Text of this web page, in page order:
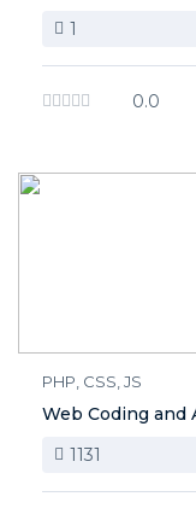
1
0.0
PHP, CSS, JS
Web Coding and
1131